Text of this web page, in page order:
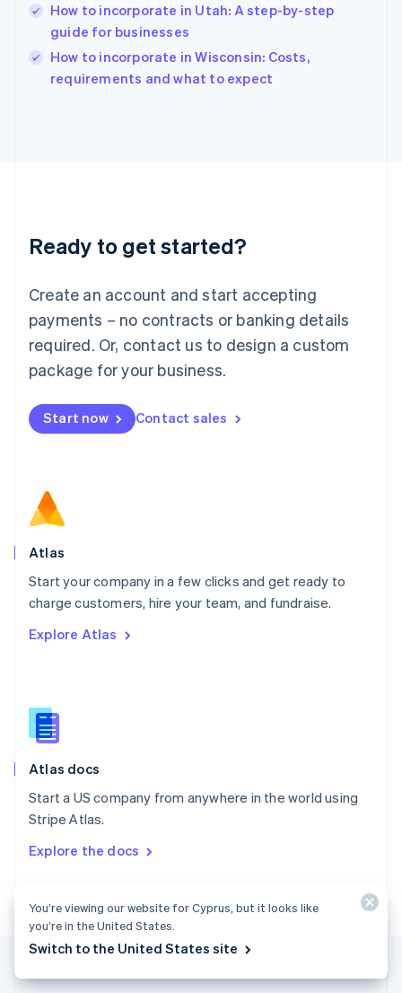
How to incorporate in Utah: A step-by-step
guide for businesses
How to incorporate in Wisconsin: Costs,
requirements and what to expect
Ready to get started?
Create an account and start accepting
payments – no contracts or banking details
required. Or, contact us to design a custom
package for your business.
Start now Contact sales
Atlas
Start your company in a few clicks and get ready to
charge customers, hire your team, and fundraise.
Explore Atlas
Atlas docs
Start a US company from anywhere in the world using
Stripe Atlas.
Explore the docs
English
Ireland
English
Italy
Italiano
English
Luxembourg
Mainland China
简体中文
Malaysia
English 简体中文
Malta
Mexico
EspañolEnglish
Netherlands
Norway
English
Poland
Portugal
PortuguêsEnglish
English
English
Slovenia
Spain
Sweden
SvenskaEnglish
DeutschFrançais Italiano
United Arab Emirates
English
United Kingdom
United States
You’re viewing our website for Cyprus, but it looks like
you’re in the United States.
Switch to the United States site